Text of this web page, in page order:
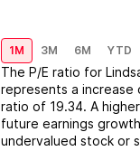
1M 3M 6M YTD
The P/E ratio for
represents a increase
ratio of 19.34. A
future earnings
undervalued stock or